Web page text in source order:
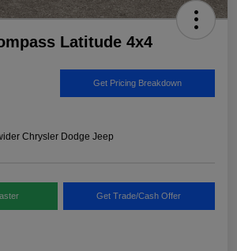
Latitude 4x4
Get Pricing Breakdown
Chrysler Dodge Jeep
Get Trade/Cash Offer